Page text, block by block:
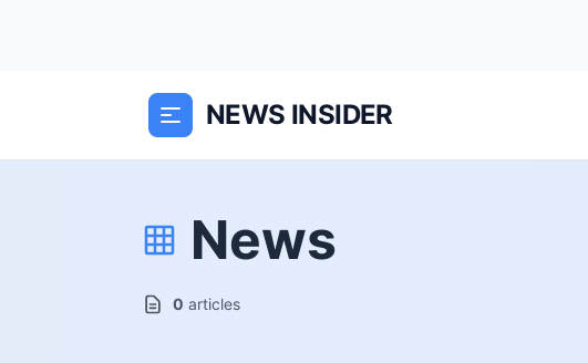
NEWS INSIDER
News
0 articles